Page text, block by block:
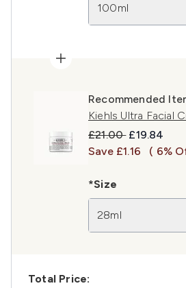
100ml
Recommended
Kiehls Ultra Facial
Recommended
£21.00 Current
£19.84
Save £1.16
( 6%
*Size
28ml
Total Price: